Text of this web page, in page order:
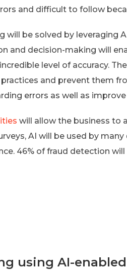
and difficult to follow
will be solved by leveraging
and decision-making will
level of accuracy.
and prevent them
errors as well as
will allow the business to
AI will be used by
46% of fraud detection
using AI-enabled